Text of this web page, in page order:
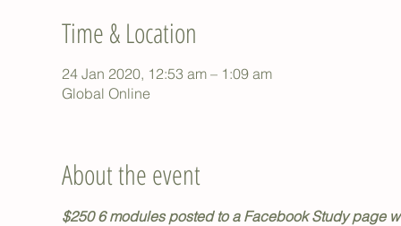
Time & Location
24 Jan 2020, 12:53 am – 1:09 am
Global Online
About the event
$250 6 modules posted to a Facebook Study page